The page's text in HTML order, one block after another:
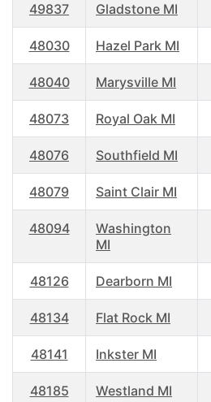
49837 Gladstone MI
48030 Hazel Park MI
48040 Marysville MI
48073 Royal Oak MI
48076 Southfield MI
48079 Saint Clair MI
48094
Washington
MI
48126 Dearborn MI
48134 Flat Rock MI
48141 Inkster MI
48185 Westland MI